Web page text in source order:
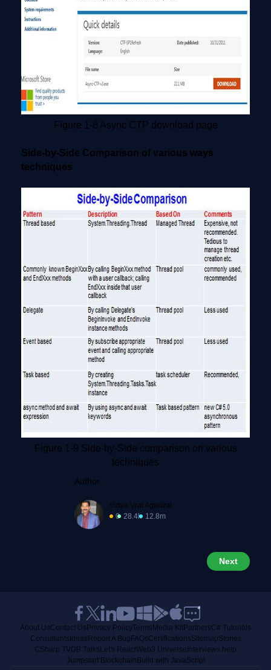
Figure 1-8 Async CTP download page
Side-by-Side Comparison of various ways
techniques
Figure 1-9 Side-by-Side comparison on various
techniques
Author
Vidya Vrat Agarwal
0 28.4k 12.8m
Next
About UsContact Us Privacy PolicyTerms Media KitPartnersC# Tutorials
Consultants Ideas Report A Bug FAQsCertificationsSitemapStories
CSharp TVDB Talks Let's ReactWeb3 Universe Interviews.help
Jumpstart Blockchain Build with JavaScript